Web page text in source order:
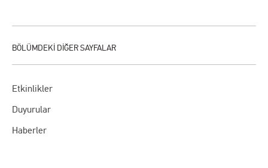
Etkinlikler
Duyurular
Haberler